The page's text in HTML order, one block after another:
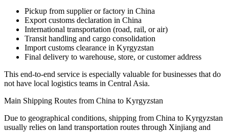
Pickup from supplier or factory in China
Export customs declaration in China
International transportation (road, rail, or air)
Transit handling and cargo consolidation
Import customs clearance in Kyrgyzstan
Final delivery to warehouse, store, or customer address
This end-to-end service is especially valuable for businesses that do
not have local logistics teams in Central Asia.
Main Shipping Routes from China to Kyrgyzstan
Due to geographical conditions, shipping from China to Kyrgyzstan
usually relies on land transportation routes through Xinjiang and